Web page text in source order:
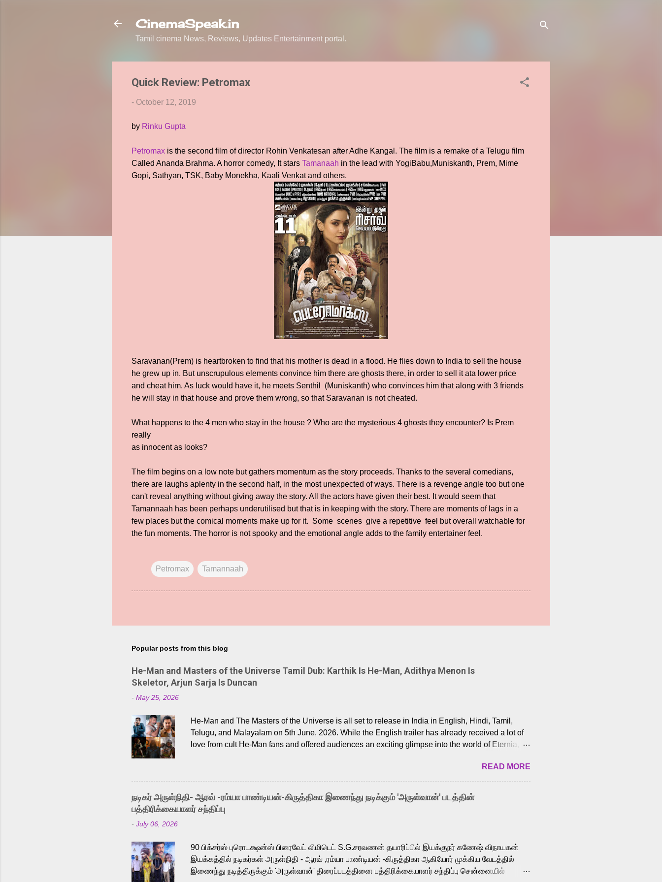
CinemaSpeak.in
Tamil cinema News, Reviews, Updates Entertainment portal.
Quick Review: Petromax
- October 12, 2019
by Rinku Gupta
Petromax is the second film of director Rohin Venkatesan after Adhe Kangal. The film is a remake of a Telugu film
Called Ananda Brahma. A horror comedy, It stars Tamanaah in the lead with YogiBabu,Muniskanth, Prem, Mime
Gopi, Sathyan, TSK, Baby Monekha, Kaali Venkat and others.
Saravanan(Prem) is heartbroken to find that his mother is dead in a flood. He flies down to India to sell the house
he grew up in. But unscrupulous elements convince him there are ghosts there, in order to sell it ata lower price
and cheat him. As luck would have it, he meets Senthil (Muniskanth) who convinces him that along with 3 friends
he will stay in that house and prove them wrong, so that Saravanan is not cheated.
What happens to the 4 men who stay in the house ? Who are the mysterious 4 ghosts they encounter? Is Prem
really
as innocent as looks?
The film begins on a low note but gathers momentum as the story proceeds. Thanks to the several comedians,
there are laughs aplenty in the second half, in the most unexpected of ways. There is a revenge angle too but one
can't reveal anything without giving away the story. All the actors have given their best. It would seem that
Tamannaah has been perhaps underutilised but that is in keeping with the story. There are moments of lags in a
few places but the comical moments make up for it. Some scenes give a repetitive feel but overall watchable for
the fun moments. The horror is not spooky and the emotional angle adds to the family entertainer feel.
Petromax Tamannaah
Popular posts from this blog
He-Man and Masters of the Universe Tamil Dub: Karthik Is He-Man, Adithya Menon Is
Skeletor, Arjun Sarja Is Duncan
- May 25, 2026
He-Man and The Masters of the Universe is all set to release in India in English, Hindi, Tamil,
Telugu, and Malayalam on 5th June, 2026. While the English trailer has already received a lot of
love from cult He-Man fans and offered audiences an exciting glimpse into the world of Eternia,
Adding to the growing buzz is the film’s powerful Tamil voice cast led by celebrated playback
singer Karthik, who lends his voice to the iconic superhero He-Man. Known for memorable songs
like “Behene De” from Raavan, “Oru Maalai” from Ghajini, and “Mun Andhi” from 7 Aum Arivu,
Karthik is loved for his versatile voice and strong command over multiple languages, making him
a strong fit for the legendary character. Adithya Menon, known for portraying memorable
READ MORE
நடிகர் அருள்நிதி- ஆரவ் -ரம்யா பாண்டியன்-கிருத்திகா இணைந்து நடிக்கும் 'அருள்வான்' படத்தின்
பத்திரிக்கையாளர் சந்திப்பு
- July 06, 2026
90 பிக்சர்ஸ் புரொடக்ஷன்ஸ் பிரைவேட் லிமிடெட் S.G.சரவணன் தயாரிப்பில் இயக்குநர் கணேஷ் விநாயகன்
இயக்கத்தில் நடிகர்கள் அருள்நிதி - ஆரவ் ,ரம்யா பாண்டியன் -கிருத்திகா ஆகியோர் முக்கிய வேடத்தில்
இணைந்து நடித்திருக்கும் 'அருள்வான்' திரைப்படத்தினை பத்திரிக்கையாளர் சந்திப்பு சென்னையில்